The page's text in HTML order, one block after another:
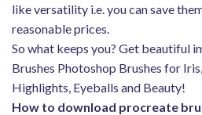
like versatility i.e. you can save
reasonable prices.
So what keeps you? Get beautiful
Brushes Photoshop Brushes for
Highlights, Eyeballs and Beauty!
How to download procreate